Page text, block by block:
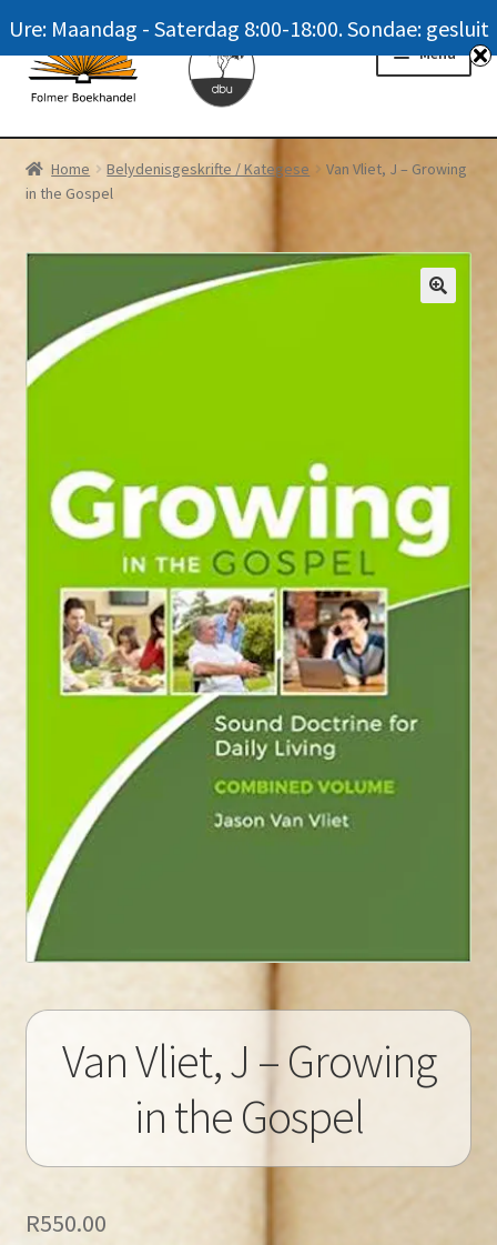
Skip
to
navigation
Skip
to
content
Menu
Homepage
News
Winkel / Shop
My account
Meer oor ons / FAQ
Home Belydenisgeskrifte / Kategese
Van Vliet, J – Growing
in the Gospel
Van Vliet, J – Growing
in the Gospel
R550.00
Ure: Maandag - Saterdag 8:00-18:00. Sondae: gesluit